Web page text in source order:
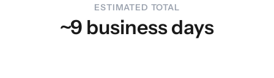
ESTIMATED TOTAL
~9 business days